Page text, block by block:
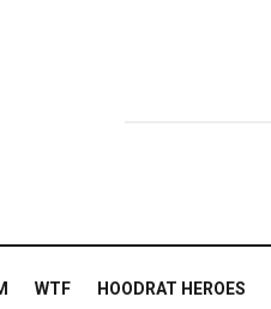
WTF HOODRAT HEROES